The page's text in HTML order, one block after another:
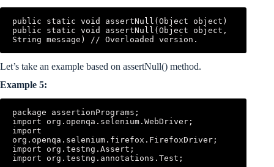
public static void assertNull(Object object)
public static void assertNull(Object object,
String message) // Overloaded version.
Let’s take an example based on assertNull() method.
Example 5:
package assertionPrograms;
import org.openqa.selenium.WebDriver;
import
org.openqa.selenium.firefox.FirefoxDriver;
import org.testng.Assert;
import org.testng.annotations.Test;